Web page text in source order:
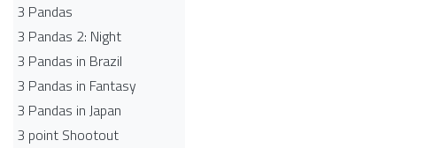
3 Pandas
3 Pandas 2: Night
3 Pandas in Brazil
3 Pandas in Fantasy
3 Pandas in Japan
3 point Shootout